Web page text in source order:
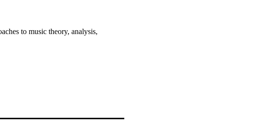
to music theory, analysis,